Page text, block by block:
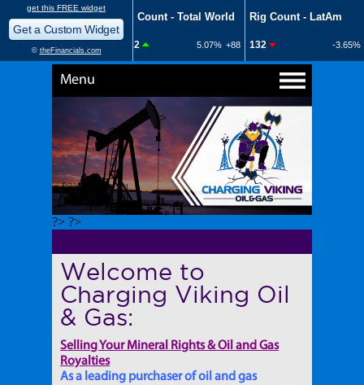
Menu
?> ?>
Welcome to
Charging Viking Oil
& Gas:
Selling Your Mineral Rights & Oil and Gas
Royalties
As a leading purchaser of oil and gas